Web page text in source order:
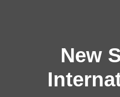
New